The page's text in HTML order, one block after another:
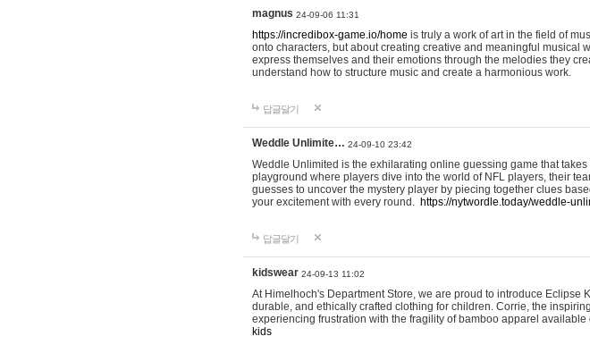
magnus 24-09-06 11:31
https://incredibox-game.io/home is truly a work of art in the field of
onto characters, but about creating creative and meaningful musical
express themselves and their emotions through the melodies they
understand how to structure music and create a harmonious work.
답글달기
Weddle Unlimite… 24-09-10 23:42
Weddle Unlimited is the exhilarating online guessing game that
playground where players dive into the world of NFL players, their
guesses to uncover the mystery player by piecing together clues
your excitement with every round. https://nytwordle.today/weddle-
답글달기
kidswear 24-09-13 11:02
At Himelhoch's Department Store, we are proud to introduce Eclipse
durable, and ethically crafted clothing for children. Corrie, the
experiencing frustration with the fragility of bamboo apparel available
kids